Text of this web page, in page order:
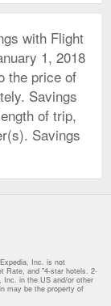
with Flight
1, 2018
the price of
Savings
of trip,
Savings
Inc. is not
Rate, and "4-star hotels. 2-
Inc. in the US and/or other
may be the property of